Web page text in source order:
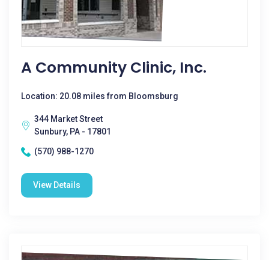
A Community Clinic, Inc.
Location: 20.08 miles from Bloomsburg
344 Market Street
Sunbury, PA - 17801
(570) 988-1270
View Details